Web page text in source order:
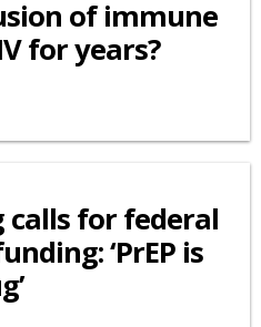
of immune
for years?
calls for federal
‘PrEP is